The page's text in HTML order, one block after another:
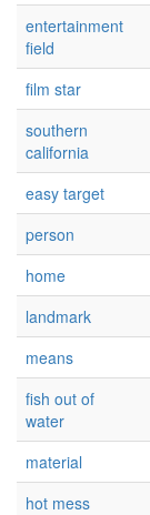
entertainment
field
film star
southern
california
easy target
person
home
landmark
means
fish out of
water
material
hot mess